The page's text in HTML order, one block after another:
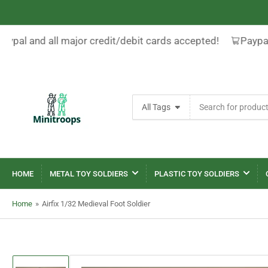
and all major credit/debit cards accepted!
All Tags
for
products
HOME METAL TOY SOLDIERS PLASTIC TOY SOLDIERS
Home » Airfix 1/32 Medieval Foot Soldier